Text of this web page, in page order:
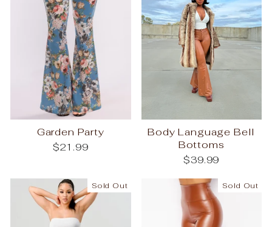
Garden Party
$21.99
Body Language Bell
Bottoms
$39.99
Sold Out Sold Out